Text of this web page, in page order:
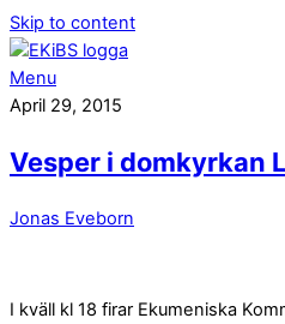
Skip to content
Menu
April 29, 2015
Vesper i domkyrkan
Jonas Eveborn
I kväll kl 18 firar Ekumeniska